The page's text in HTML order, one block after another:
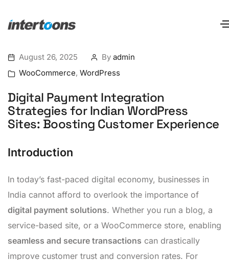
August 26, 2025 By admin
WooCommerce, WordPress
Digital Payment Integration
Strategies for Indian WordPress
Sites: Boosting Customer Experience
Introduction
In today’s fast-paced digital economy, businesses in
India cannot afford to overlook the importance of
digital payment solutions. Whether you run a blog, a
service-based site, or a WooCommerce store, enabling
seamless and secure transactions can drastically
improve customer trust and conversion rates. For